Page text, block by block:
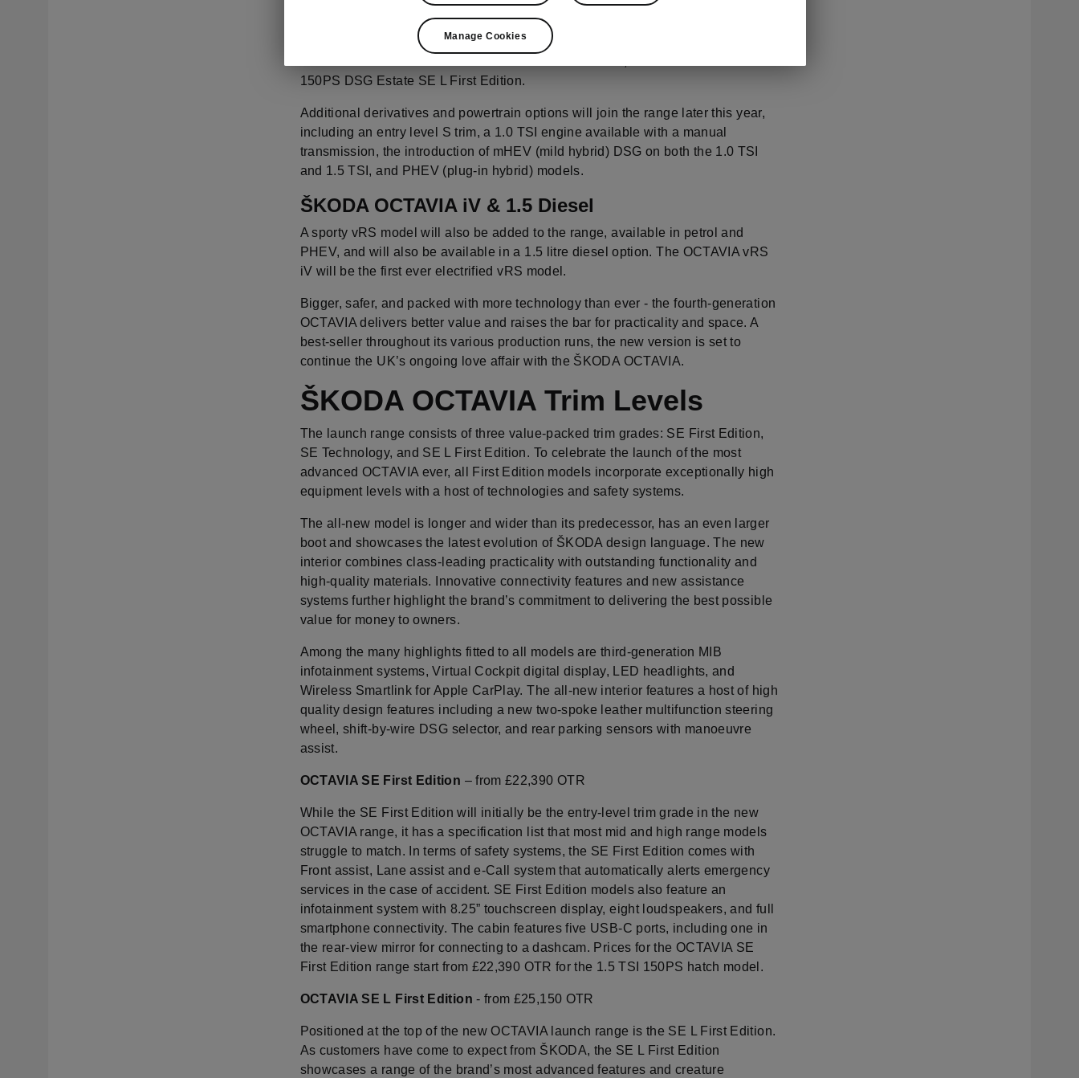
The all-new OCTAVIA range launches with two body styles, two special First
Edition trim levels and three engine options. Prices range from £22,390 OTR for
150PS DSG Estate SE L First Edition.
Additional derivatives and powertrain options will join the range later this year,
including an entry level S trim, a 1.0 TSI engine available with a manual
transmission, the introduction of mHEV (mild hybrid) DSG on both the 1.0 TSI
and 1.5 TSI, and PHEV (plug-in hybrid) models.
ŠKODA OCTAVIA iV & 1.5 Diesel
A sporty vRS model will also be added to the range, available in petrol and
PHEV, and will also be available in a 1.5 litre diesel option. The OCTAVIA vRS
iV will be the first ever electrified vRS model.
Bigger, safer, and packed with more technology than ever - the fourth-generation
OCTAVIA delivers better value and raises the bar for practicality and space. A
best-seller throughout its various production runs, the new version is set to
continue the UK’s ongoing love affair with the ŠKODA OCTAVIA.
ŠKODA OCTAVIA Trim Levels
The launch range consists of three value-packed trim grades: SE First Edition,
SE Technology, and SE L First Edition. To celebrate the launch of the most
advanced OCTAVIA ever, all First Edition models incorporate exceptionally high
equipment levels with a host of technologies and safety systems.
The all-new model is longer and wider than its predecessor, has an even larger
boot and showcases the latest evolution of ŠKODA design language. The new
interior combines class-leading practicality with outstanding functionality and
high-quality materials. Innovative connectivity features and new assistance
systems further highlight the brand’s commitment to delivering the best possible
value for money to owners.
Among the many highlights fitted to all models are third-generation MIB
infotainment systems, Virtual Cockpit digital display, LED headlights, and
Wireless Smartlink for Apple CarPlay. The all-new interior features a host of high
quality design features including a new two-spoke leather multifunction steering
wheel, shift-by-wire DSG selector, and rear parking sensors with manoeuvre
assist.
OCTAVIA SE First Edition – from £22,390 OTR
While the SE First Edition will initially be the entry-level trim grade in the new
OCTAVIA range, it has a specification list that most mid and high range models
struggle to match. In terms of safety systems, the SE First Edition comes with
Front assist, Lane assist and e-Call system that automatically alerts emergency
services in the case of accident. SE First Edition models also feature an
infotainment system with 8.25” touchscreen display, eight loudspeakers, and full
smartphone connectivity. The cabin features five USB-C ports, including one in
the rear-view mirror for connecting to a dashcam. Prices for the OCTAVIA SE
First Edition range start from £22,390 OTR for the 1.5 TSI 150PS hatch model.
OCTAVIA SE L First Edition - from £25,150 OTR
Positioned at the top of the new OCTAVIA launch range is the SE L First Edition.
As customers have come to expect from ŠKODA, the SE L First Edition
showcases a range of the brand’s most advanced features and creature
Manage Cookies